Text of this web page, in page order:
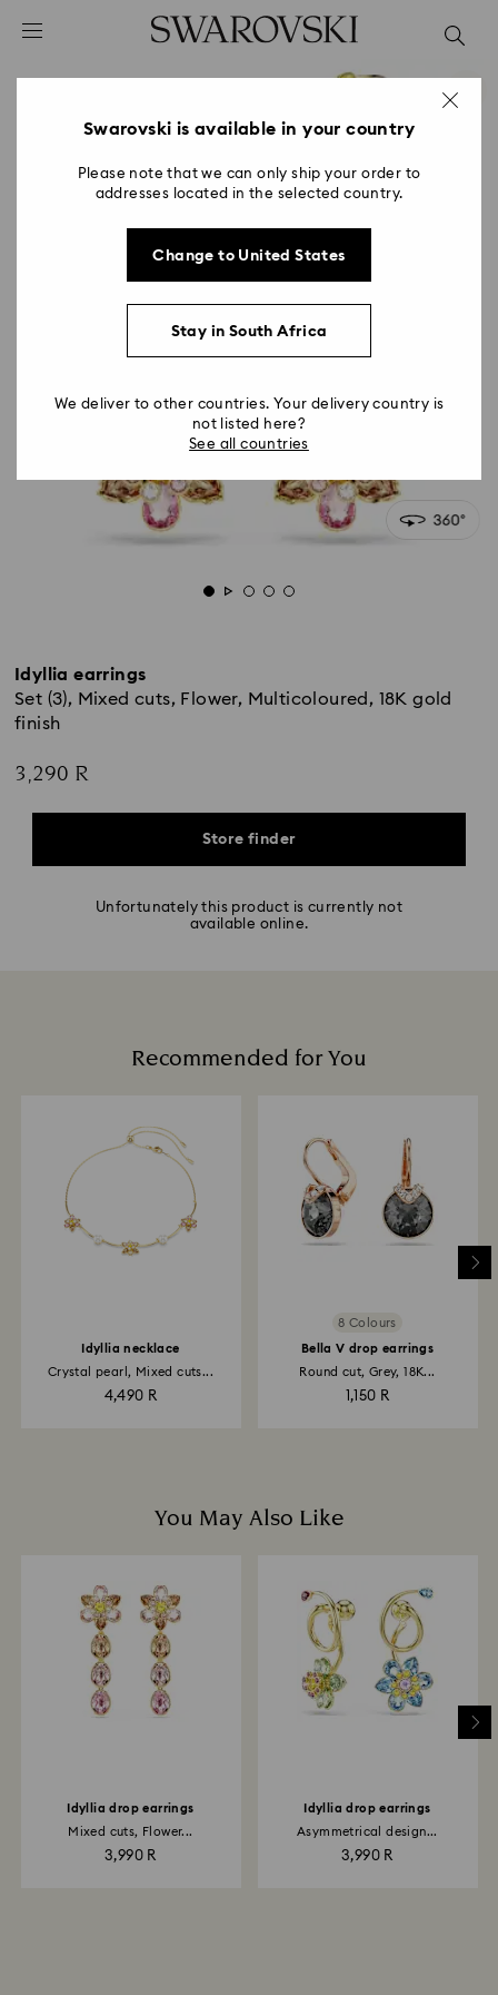
Accesskeys list
2 - Footer
Idyllia earrings
Set (3), Mixed cuts, Flower, Multicoloured, 18K gold
finish
3,290 R
Store finder
Unfortunately this product is currently not
available online.
Recommended for You
Idyllia necklace
Crystal pearl, Mixed cuts...
4,490 R
8 Colours
Bella V drop earrings
Round cut, Grey, 18K...
1,150 R
You May Also Like
Idyllia drop earrings
Mixed cuts, Flower...
3,990 R
Idyllia drop earrings
Asymmetrical design...
3,990 R
Swarovski is available in your country
Please note that we can only ship your order to
addresses located in the selected country.
Change to United States
Stay in South Africa
We deliver to other countries. Your delivery country is
not listed here?
See all countries